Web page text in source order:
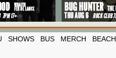
SHOWS BUS MERCH BEACH